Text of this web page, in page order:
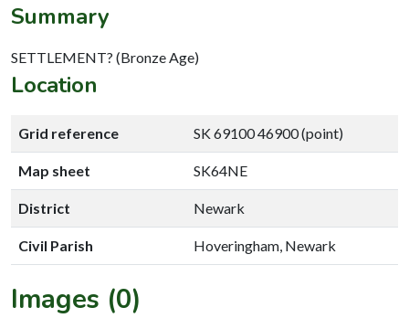
Summary
SETTLEMENT? (Bronze Age)
Location
Grid reference SK 69100 46900 (point)
Map sheet SK64NE
District Newark
Civil Parish Hoveringham, Newark
Images (0)